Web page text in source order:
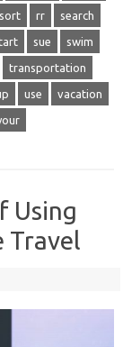
rr search
sue swim
transportation
use vacation
Using
Travel